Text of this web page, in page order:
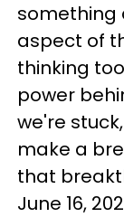
something
aspect of
thinking
power
we're
make a
that
June 16,